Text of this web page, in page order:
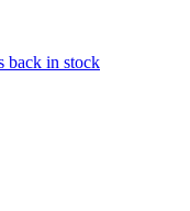
back in stock